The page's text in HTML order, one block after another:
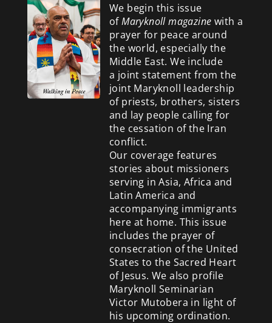
We begin this issue
ofMaryknoll magazine with a
prayer for peace around
the world, especially the
Middle East. We include
a joint statement from the
joint Maryknoll leadership
of priests, brothers, sisters
and lay people calling for
the cessation of the Iran
conflict.
Our coverage features
stories about missioners
serving in Asia, Africa and
Latin America and
accompanying immigrants
here at home. This issue
includes the prayer of
consecration of the United
States to the Sacred Heart
of Jesus. We also profile
Maryknoll Seminarian
Victor Mutobera in light of
his upcoming ordination.